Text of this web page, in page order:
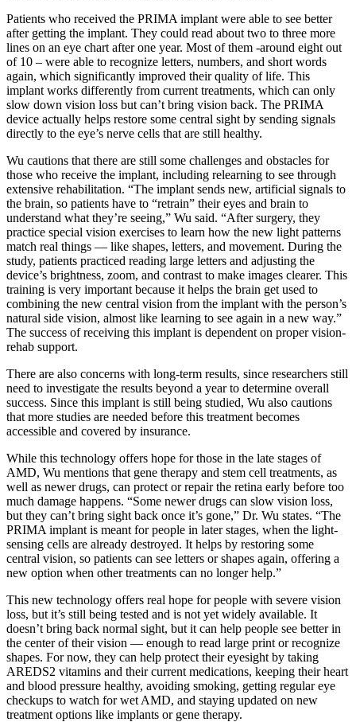
Patients who received the PRIMA implant were able to see better
after getting the implant. They could read about two to three more
lines on an eye chart after one year. Most of them -around eight out
of 10 – were able to recognize letters, numbers, and short words
again, which significantly improved their quality of life. This
implant works differently from current treatments, which can only
slow down vision loss but can’t bring vision back. The PRIMA
device actually helps restore some central sight by sending signals
directly to the eye’s nerve cells that are still healthy.
Wu cautions that there are still some challenges and obstacles for
those who receive the implant, including relearning to see through
extensive rehabilitation. “The implant sends new, artificial signals to
the brain, so patients have to “retrain” their eyes and brain to
understand what they’re seeing,” Wu said. “After surgery, they
practice special vision exercises to learn how the new light patterns
match real things — like shapes, letters, and movement. During the
study, patients practiced reading large letters and adjusting the
device’s brightness, zoom, and contrast to make images clearer. This
training is very important because it helps the brain get used to
combining the new central vision from the implant with the person’s
natural side vision, almost like learning to see again in a new way.”
The success of receiving this implant is dependent on proper vision-
rehab support.
There are also concerns with long-term results, since researchers still
need to investigate the results beyond a year to determine overall
success. Since this implant is still being studied, Wu also cautions
that more studies are needed before this treatment becomes
accessible and covered by insurance.
While this technology offers hope for those in the late stages of
AMD, Wu mentions that gene therapy and stem cell treatments, as
well as newer drugs, can protect or repair the retina early before too
much damage happens. “Some newer drugs can slow vision loss,
but they can’t bring sight back once it’s gone,” Dr. Wu states. “The
PRIMA implant is meant for people in later stages, when the light-
sensing cells are already destroyed. It helps by restoring some
central vision, so patients can see letters or shapes again, offering a
new option when other treatments can no longer help.”
This new technology offers real hope for people with severe vision
loss, but it’s still being tested and is not yet widely available. It
doesn’t bring back normal sight, but it can help people see better in
the center of their vision — enough to read large print or recognize
shapes. For now, they can help protect their eyesight by taking
AREDS2 vitamins and their current medications, keeping their heart
and blood pressure healthy, avoiding smoking, getting regular eye
checkups to watch for wet AMD, and staying updated on new
treatment options like implants or gene therapy.